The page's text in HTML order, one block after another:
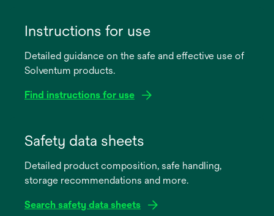
Instructions for use
Detailed guidance on the safe and effective use of
Solventum products.
Find instructions for use
new
Safety data sheets
Detailed product composition, safe handling,
storage recommendations and more.
Search safety data sheets